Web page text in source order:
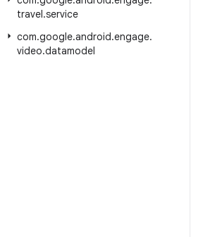
travel.service
com.google.android.engage.
video.datamodel